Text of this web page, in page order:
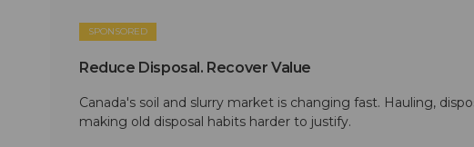
SPONSORED
Reduce Disposal. Recover Value
Canada's soil and slurry market is changing fast. Hauling,
making old disposal habits harder to justify.